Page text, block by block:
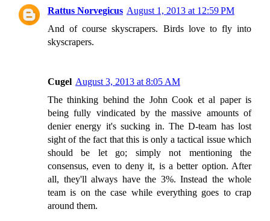
Rattus Norvegicus August 1, 2013 at 12:59 PM
And of course skyscrapers. Birds love to fly into
skyscrapers.
Cugel August 3, 2013 at 8:05 AM
The thinking behind the John Cook et al paper is
being fully vindicated by the massive amounts of
denier energy it's sucking in. The D-team has lost
sight of the fact that this is only a tactical issue which
should be let go; simply not mentioning the
consensus, even to deny it, is a better option. After
all, they'll always have the 3%. Instead the whole
team is on the case while everything goes to crap
around them.